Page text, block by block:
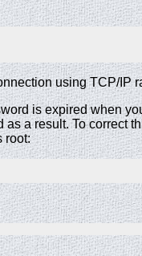
using TCP/IP
is expired when
as a result. To correct
root: